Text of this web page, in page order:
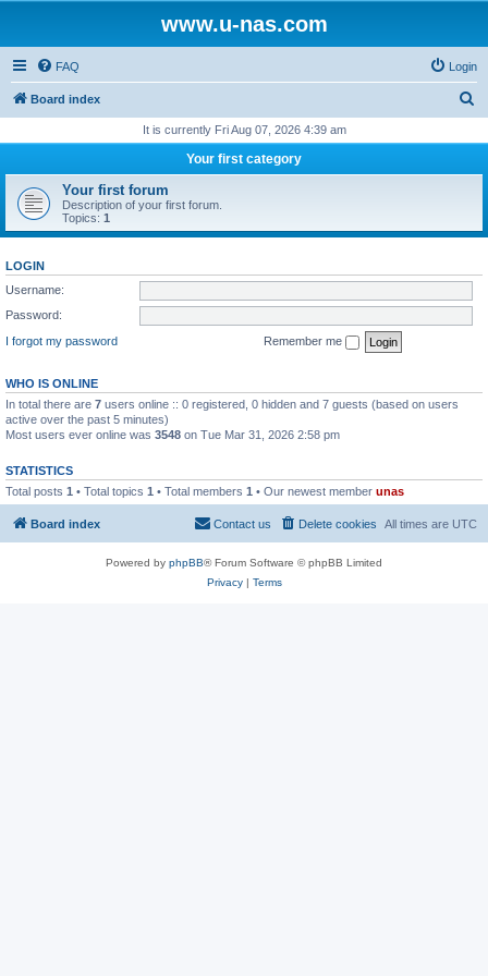
www.u-nas.com
FAQ Login
Board index
r
h
It is currently Fri Aug 07, 2026 4:39 am
Your first category
Your first forum
Description of your first forum.
Topics: 1
LOGIN
Username:
Password:
I forgot my password
Remember me
WHO IS ONLINE
In total there are 7 users online :: 0 registered, 0 hidden and 7 guests (based on users
active over the past 5 minutes)
Most users ever online was 3548 on Tue Mar 31, 2026 2:58 pm
STATISTICS
Total posts 1 • Total topics 1 • Total members 1 • Our newest member unas
Board index All times are UTC
Delete cookies
Contact us
Powered by phpBB® Forum Software © phpBB Limited
Privacy| Terms